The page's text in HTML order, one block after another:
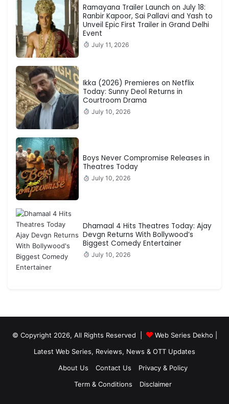
Ramayana Trailer Launch on July 18:
Ranbir Kapoor, Sai Pallavi and Yash to
Unveil Epic First Trailer in Grand Delhi
Event
July 11, 2026
Ikka (2026) Premieres on Netflix
Today: Sunny Deol Returns in
Courtroom Drama
July 10, 2026
Boys Never Compromise Releases in
Theatres Today
July 10, 2026
Dhamaal 4 Hits Theatres Today: Ajay
Devgn Returns With Bollywood’s
Biggest Comedy Entertainer
July 10, 2026
© Copyright 2026, All Rights Reserved |
Web Series Dekho |
Latest Web Series, Reviews, News & OTT Updates
About Us
Contact Us
Privacy & Policy
Term & Conditions
Disclaimer